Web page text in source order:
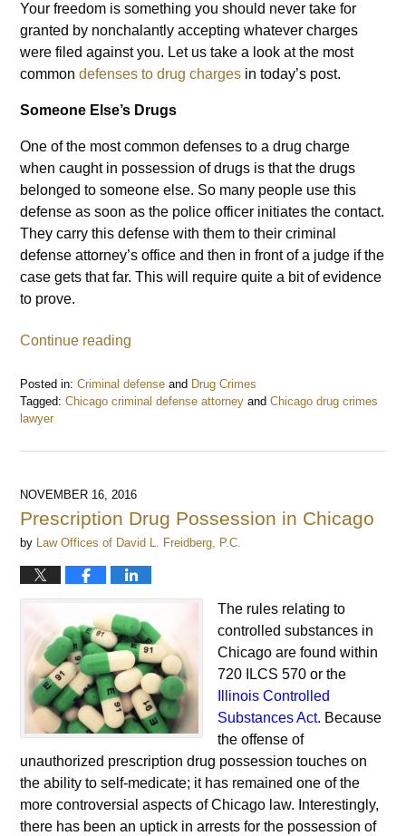
Your freedom is something you should never take for
granted by nonchalantly accepting whatever charges
were filed against you. Let us take a look at the most
commondefenses to drug charges in today’s post.
Someone Else’s Drugs
One of the most common defenses to a drug charge
when caught in possession of drugs is that the drugs
belonged to someone else. So many people use this
defense as soon as the police officer initiates the contact.
They carry this defense with them to their criminal
defense attorney’s office and then in front of a judge if the
case gets that far. This will require quite a bit of evidence
to prove.
Continue reading
Posted in: Criminal defense and Drug Crimes
Tagged: Chicago criminal defense attorney andChicago drug crimes
lawyer
August
2018
am
NOVEMBER 16, 2016
Prescription Drug Possession in Chicago
by Law Offices of David L. Freidberg, P.C.
The rules relating to
controlled substances in
Chicago are found within
720 ILCS 570 or the
Illinois Controlled
Substances Act. Because
the offense of
unauthorized prescription drug possession touches on
the ability to self-medicate; it has remained one of the
more controversial aspects of Chicago law. Interestingly,
there has been an uptick in arrests for the possession of